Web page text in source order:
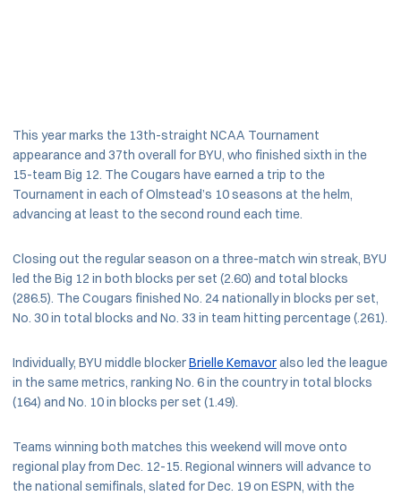
This year marks the 13th-straight NCAA Tournament
appearance and 37th overall for BYU, who finished sixth in the
15-team Big 12. The Cougars have earned a trip to the
Tournament in each of Olmstead’s 10 seasons at the helm,
advancing at least to the second round each time.
Closing out the regular season on a three-match win streak, BYU
led the Big 12 in both blocks per set (2.60) and total blocks
(286.5). The Cougars finished No. 24 nationally in blocks per set,
No. 30 in total blocks and No. 33 in team hitting percentage (.261).
Individually, BYU middle blockerBrielle Kemavoralso led the league
in the same metrics, ranking No. 6 in the country in total blocks
(164) and No. 10 in blocks per set (1.49).
Teams winning both matches this weekend will move onto
regional play from Dec. 12-15. Regional winners will advance to
the national semifinals, slated for Dec. 19 on ESPN, with the